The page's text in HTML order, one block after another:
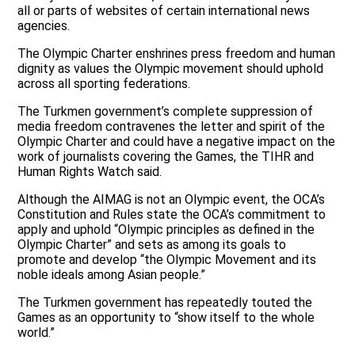
all or parts of websites of certain international news
agencies.
The Olympic Charter enshrines press freedom and human
dignity as values the Olympic movement should uphold
across all sporting federations.
The Turkmen government’s complete suppression of
media freedom contravenes the letter and spirit of the
Olympic Charter and could have a negative impact on the
work of journalists covering the Games, the TIHR and
Human Rights Watch said.
Although the AIMAG is not an Olympic event, the OCA’s
Constitution and Rules state the OCA’s commitment to
apply and uphold “Olympic principles as defined in the
Olympic Charter” and sets as among its goals to
promote and develop “the Olympic Movement and its
noble ideals among Asian people.”
The Turkmen government has repeatedly touted the
Games as an opportunity to “show itself to the whole
world.”